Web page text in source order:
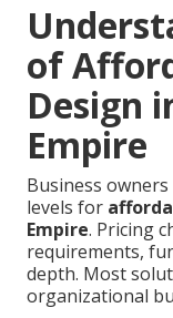
of
Design
Empire
Business
levels for
Empire. Pricing
requirements,
depth. Most
organizational